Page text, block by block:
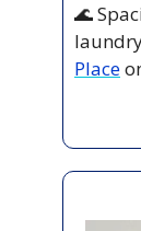
🌊
Place